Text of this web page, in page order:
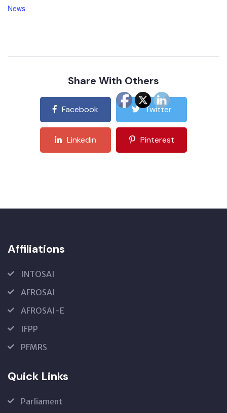
News
Share With Others
Facebook Twitter
Linkedin Pinterest
Affiliations
INTOSAI
AFROSAI
AFROSAI-E
IFPP
PFMRS
Quick Links
Parliament